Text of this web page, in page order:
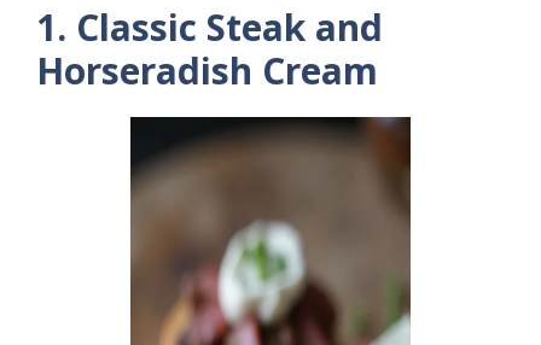
1. Classic Steak and
Horseradish Cream